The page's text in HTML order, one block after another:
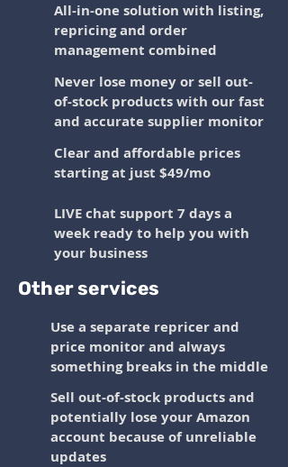
All-in-one solution with listing,
repricing and order
management combined
Never lose money or sell out-
of-stock products with our fast
and accurate supplier monitor
Clear and affordable prices
starting at just $49/mo
LIVE chat support 7 days a
week ready to help you with
your business
Other services
Use a separate repricer and
price monitor and always
something breaks in the middle
Sell out-of-stock products and
potentially lose your Amazon
account because of unreliable
updates